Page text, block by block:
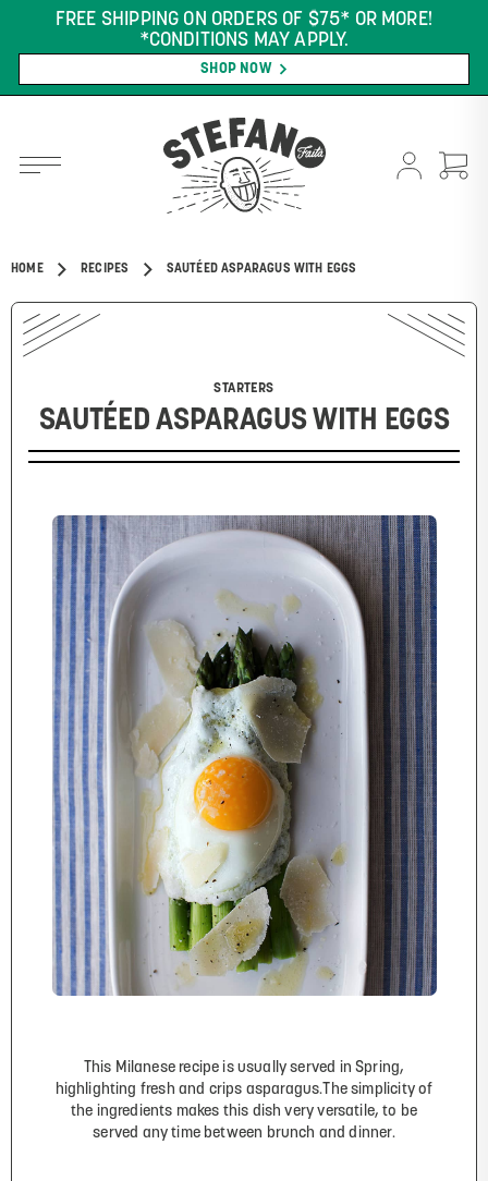
FREE SHIPPING ON ORDERS OF $75* OR MORE!
*CONDITIONS MAY APPLY.
SHOP NOW
HOME RECIPES SAUTÉED ASPARAGUS WITH EGGS
STARTERS
SAUTÉED ASPARAGUS WITH EGGS
This Milanese recipe is usually served in Spring,
highlighting fresh and crips asparagus.The simplicity of
the ingredients makes this dish very versatile, to be
served any time between brunch and dinner.